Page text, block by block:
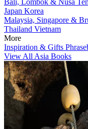
Japan Korea
Malaysia, Singapore &
Thailand Vietnam
More
Inspiration & Gifts
View All Asia Books